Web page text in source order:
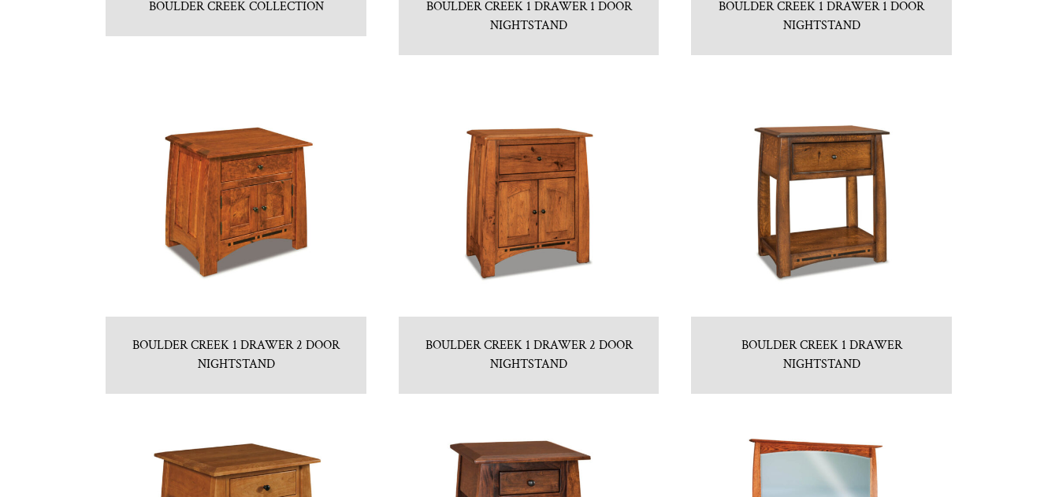
BOULDER CREEK COLLECTION
BOULDER CREEK 1 DRAWER 1 DOOR
NIGHTSTAND
BOULDER CREEK 1 DRAWER 1 DOOR
NIGHTSTAND
BOULDER CREEK 1 DRAWER 2 DOOR
NIGHTSTAND
BOULDER CREEK 1 DRAWER 2 DOOR
NIGHTSTAND
BOULDER CREEK 1 DRAWER
NIGHTSTAND